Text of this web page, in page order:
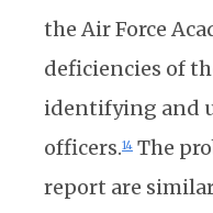
the Air Force
deficiencies of
identifying and
officers.14 The
report are